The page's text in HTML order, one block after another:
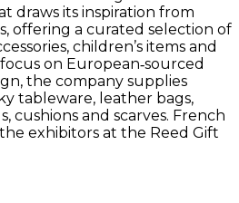
draws its inspiration from
offering a curated selection of
children’s items and
on European‑sourced
the company supplies
tableware, leather bags,
cushions and scarves. French
exhibitors at the Reed Gift